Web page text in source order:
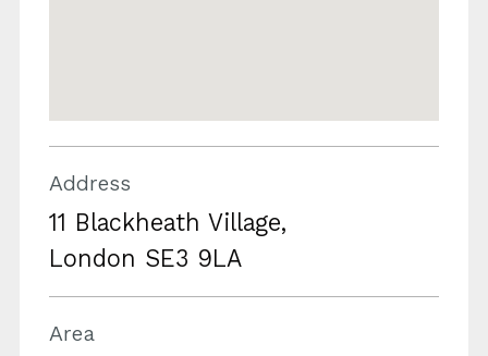
Address
11 Blackheath Village,
London SE3 9LA
Area